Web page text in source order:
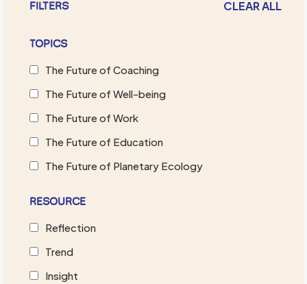
FILTERS CLEAR ALL
TOPICS
The Future of Coaching
The Future of Well-being
The Future of Work
The Future of Education
The Future of Planetary Ecology
RESOURCE
Reflection
Trend
Insight